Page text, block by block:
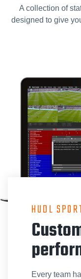
A collection of
designed to give
HUDL
Every team